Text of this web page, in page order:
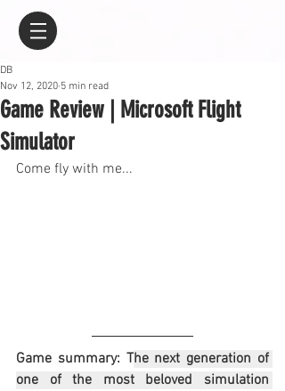
Game Review | Microsoft Flight
Simulator
DB
Nov 12, 2020 5 min read
Come fly with me...
Game summary: The next generation of
one of the most beloved simulation